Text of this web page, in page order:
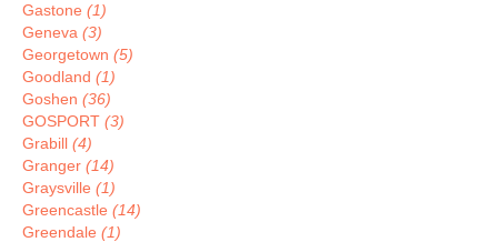
Gastone (1)
Geneva (3)
Georgetown (5)
Goodland (1)
Goshen (36)
GOSPORT (3)
Grabill (4)
Granger (14)
Graysville (1)
Greencastle (14)
Greendale (1)